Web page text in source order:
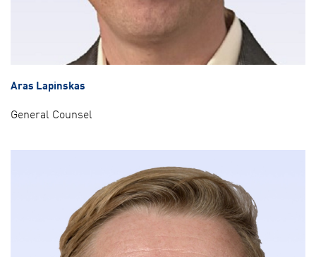
Aras Lapinskas
General Counsel